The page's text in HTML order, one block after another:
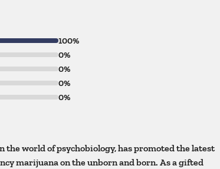
100%
0%
0%
0%
0%
world of psychobiology, has promoted the latest
marijuana on the unborn and born. As a gifted